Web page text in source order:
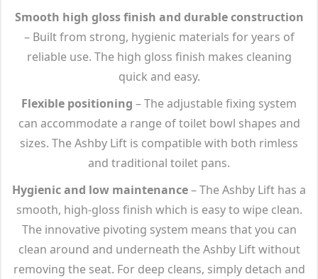
Smooth high gloss finish and durable construction
– Built from strong, hygienic materials for years of
reliable use. The high gloss finish makes cleaning
quick and easy.
Flexible positioning – The adjustable fixing system
can accommodate a range of toilet bowl shapes and
sizes. The Ashby Lift is compatible with both rimless
and traditional toilet pans.
Hygienic and low maintenance– The Ashby Lift has a
smooth, high-gloss finish which is easy to wipe clean.
The innovative pivoting system means that you can
clean around and underneath the Ashby Lift without
removing the seat. For deep cleans, simply detach and